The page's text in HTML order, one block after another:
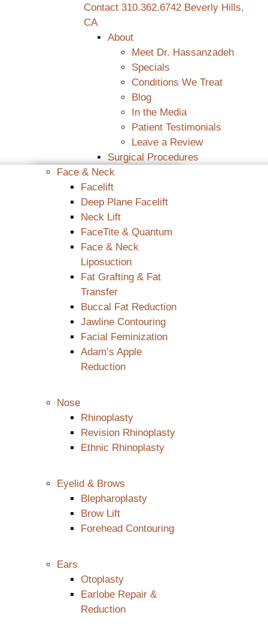
Contact 310.362.6742 Beverly Hills,
CA
About
Meet Dr. Hassanzadeh
Specials
Conditions We Treat
Blog
In the Media
Patient Testimonials
Leave a Review
Surgical Procedures
Face & Neck
Facelift
Deep Plane Facelift
Neck Lift
FaceTite & Quantum
Face & Neck
Liposuction
Fat Grafting & Fat
Transfer
Buccal Fat Reduction
Jawline Contouring
Facial Feminization
Adam’s Apple
Reduction
Nose
Rhinoplasty
Revision Rhinoplasty
Ethnic Rhinoplasty
Eyelid & Brows
Blepharoplasty
Brow Lift
Forehead Contouring
Ears
Otoplasty
Earlobe Repair &
Reduction